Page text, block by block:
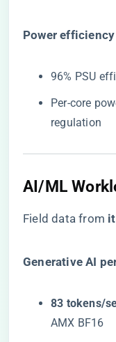
​Power
96% PSU
Per-core
regulation
AI/ML
Field data from ​
​Generative AI
​83 tokens/
AMX BF16